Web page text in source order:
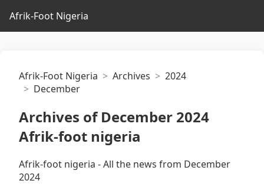
Afrik-Foot Nigeria
Afrik-Foot Nigeria Archives
2024
December
Archives of December 2024
Afrik-foot nigeria
Afrik-foot nigeria - All the news from December
2024